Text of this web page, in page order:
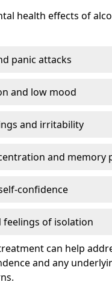
health effects of
panic attacks
and low mood
and irritability
and memory
confidence
feelings of isolation
can help
and any